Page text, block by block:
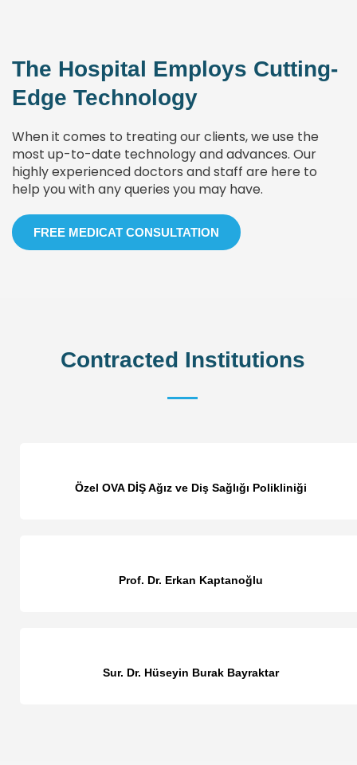
The Hospital Employs Cutting-
Edge Technology
When it comes to treating our clients, we use the
most up-to-date technology and advances. Our
highly experienced doctors and staff are here to
help you with any queries you may have.
FREE MEDICAT CONSULTATION
Contracted Institutions
Özel OVA DİŞ Ağız ve Diş Sağlığı Polikliniği
Prof. Dr. Erkan Kaptanoğlu
Sur. Dr. Hüseyin Burak Bayraktar